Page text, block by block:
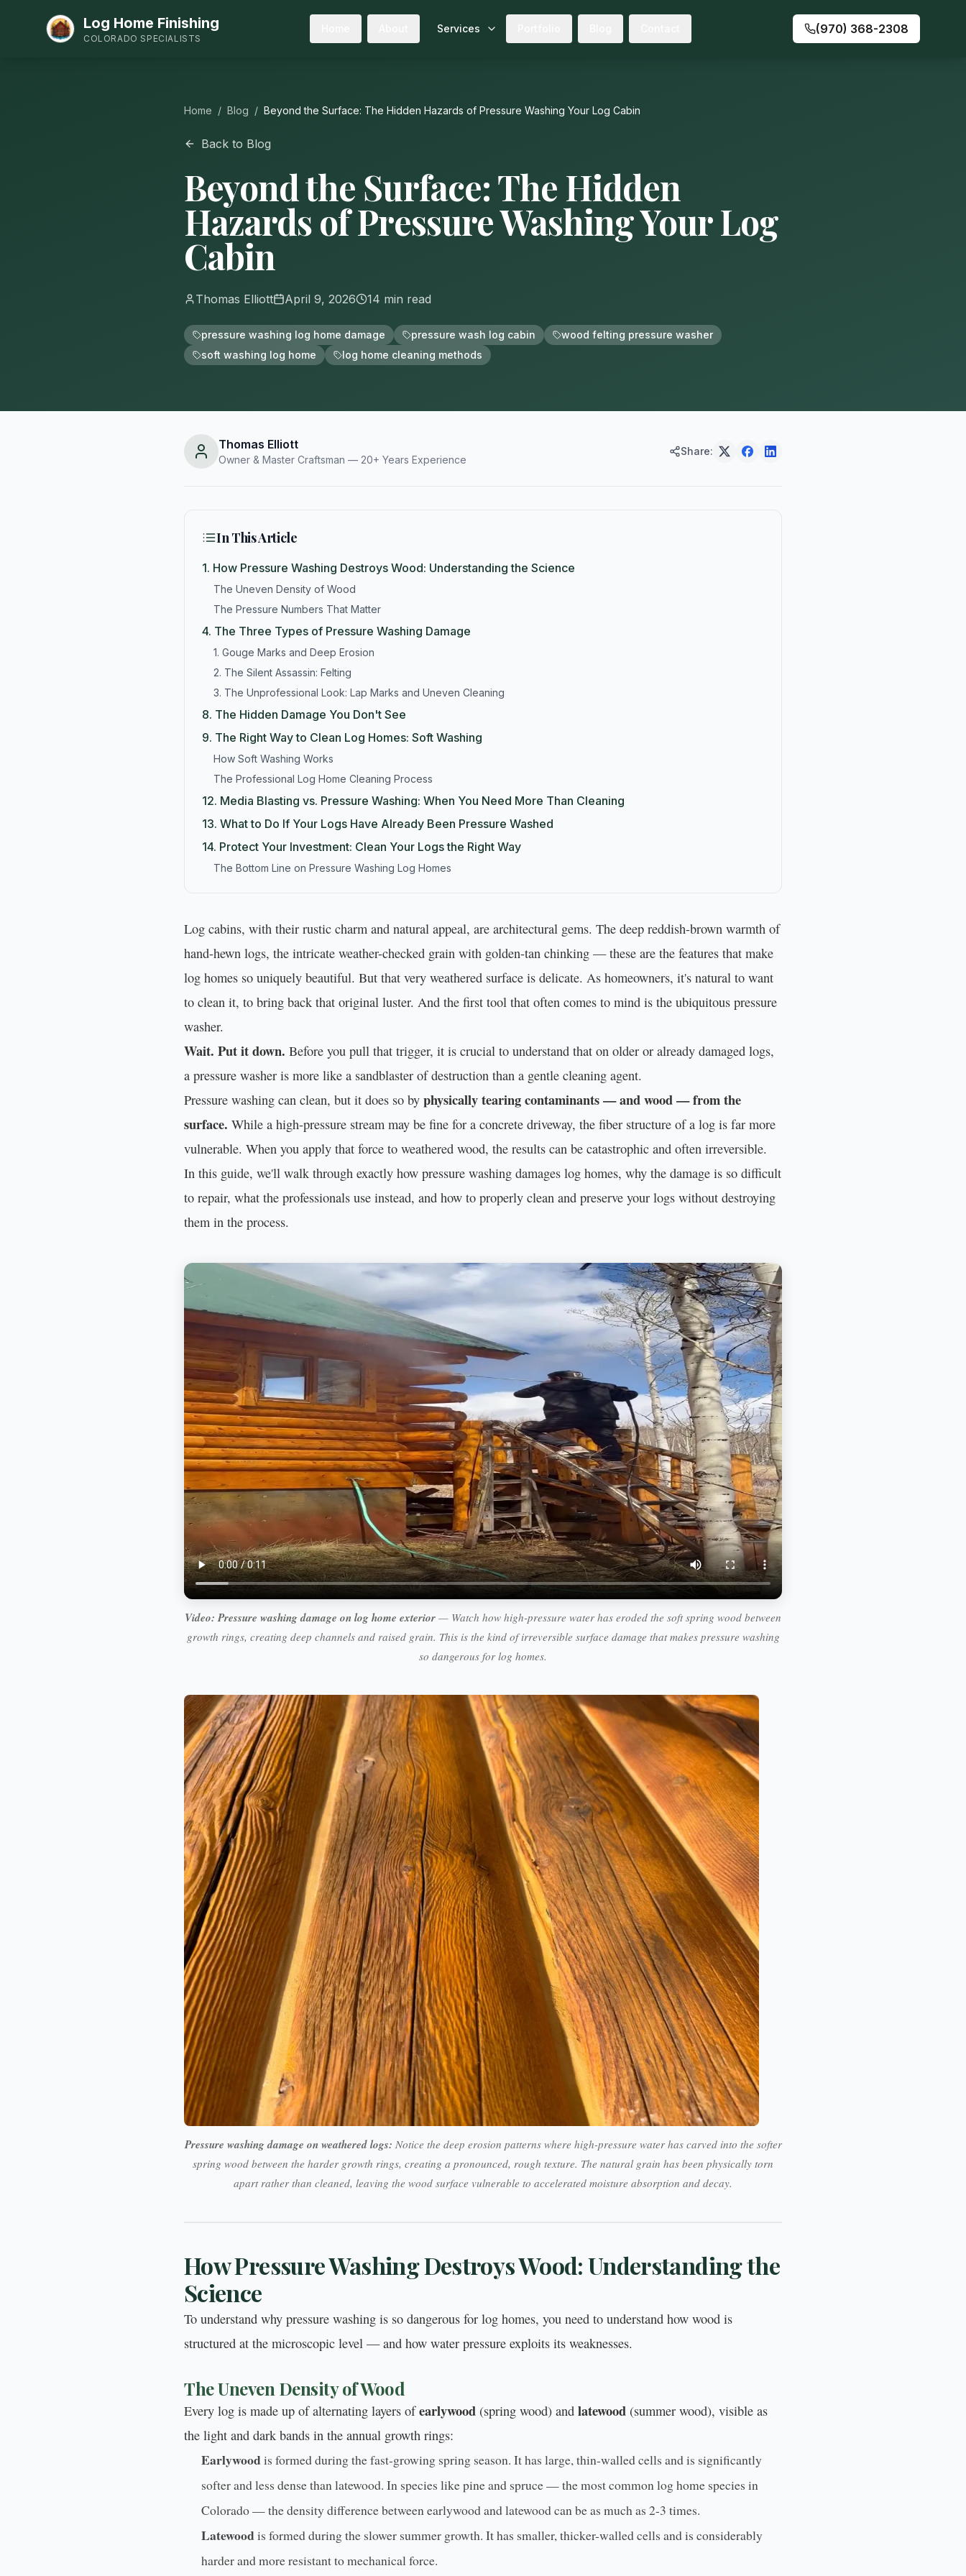
Log Home Finishing
COLORADO SPECIALISTS
Services (970) 368-2308
Home / Blog / Beyond the Surface: The Hidden Hazards of Pressure Washing Your Log Cabin
Back to Blog
Beyond the Surface: The Hidden
Hazards of Pressure Washing Your Log
Cabin
Thomas Elliott April 9, 2026 14 min read
pressure washing log home damage pressure wash log cabin
wood felting pressure washer
soft washing log home
log home cleaning methods
Thomas Elliott
Owner & Master Craftsman — 20+ Years Experience
Share:
In This Article
1. How Pressure Washing Destroys Wood: Understanding the Science
The Uneven Density of Wood
The Pressure Numbers That Matter
4. The Three Types of Pressure Washing Damage
1. Gouge Marks and Deep Erosion
2. The Silent Assassin: Felting
3. The Unprofessional Look: Lap Marks and Uneven Cleaning
8. The Hidden Damage You Don't See
9. The Right Way to Clean Log Homes: Soft Washing
How Soft Washing Works
The Professional Log Home Cleaning Process
12. Media Blasting vs. Pressure Washing: When You Need More Than Cleaning
13. What to Do If Your Logs Have Already Been Pressure Washed
14. Protect Your Investment: Clean Your Logs the Right Way
The Bottom Line on Pressure Washing Log Homes
Log cabins, with their rustic charm and natural appeal, are architectural gems. The deep reddish-brown warmth of
hand-hewn logs, the intricate weather-checked grain with golden-tan chinking — these are the features that make
log homes so uniquely beautiful. But that very weathered surface is delicate. As homeowners, it's natural to want
to clean it, to bring back that original luster. And the first tool that often comes to mind is the ubiquitous pressure
washer.
Wait. Put it down. Before you pull that trigger, it is crucial to understand that on older or already damaged logs,
a pressure washer is more like a sandblaster of destruction than a gentle cleaning agent.
Pressure washing can clean, but it does so by physically tearing contaminants — and wood — from the
surface. While a high-pressure stream may be fine for a concrete driveway, the fiber structure of a log is far more
vulnerable. When you apply that force to weathered wood, the results can be catastrophic and often irreversible.
In this guide, we'll walk through exactly how pressure washing damages log homes, why the damage is so difficult
to repair, what the professionals use instead, and how to properly clean and preserve your logs without destroying
them in the process.
Video: Pressure washing damage on log home exterior — Watch how high-pressure water has eroded the soft spring wood between
growth rings, creating deep channels and raised grain. This is the kind of irreversible surface damage that makes pressure washing
so dangerous for log homes.
Pressure washing damage on weathered logs: Notice the deep erosion patterns where high-pressure water has carved into the softer
spring wood between the harder growth rings, creating a pronounced, rough texture. The natural grain has been physically torn
apart rather than cleaned, leaving the wood surface vulnerable to accelerated moisture absorption and decay.
How Pressure Washing Destroys Wood: Understanding the
Science
To understand why pressure washing is so dangerous for log homes, you need to understand how wood is
structured at the microscopic level — and how water pressure exploits its weaknesses.
The Uneven Density of Wood
Every log is made up of alternating layers ofearlywood (spring wood) and latewood (summer wood), visible as
the light and dark bands in the annual growth rings:
Earlywoodis formed during the fast-growing spring season. It has large, thin-walled cells and is significantly
softer and less dense than latewood. In species like pine and spruce — the most common log home species in
Colorado — the density difference between earlywood and latewood can be as much as 2-3 times.
Latewoodis formed during the slower summer growth. It has smaller, thicker-walled cells and is considerably
harder and more resistant to mechanical force.